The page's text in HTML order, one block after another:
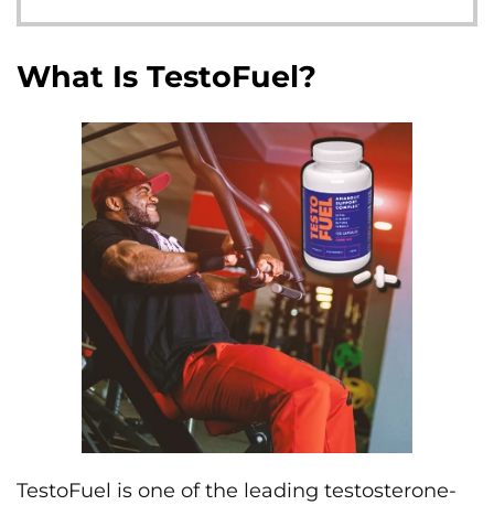
What Is TestoFuel?
TestoFuel is one of the leading testosterone-